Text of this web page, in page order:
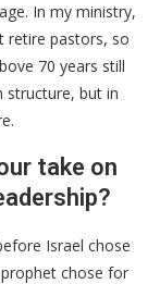
In my ministry,
retire pastors, so
70 years still
structure, but in
take on
Israel chose
chose for